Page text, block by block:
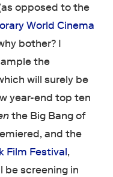
opposed to the
World Cinema
bother? I
the
will surely be
year-end top ten
the Big Bang of
and the
Film Festival,
be screening in